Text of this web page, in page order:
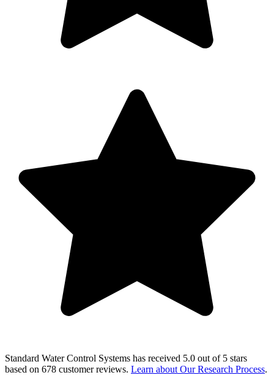
Standard Water Control Systems has received 5.0 out of 5 stars
based on 678 customer reviews. Learn about Our Research Process.